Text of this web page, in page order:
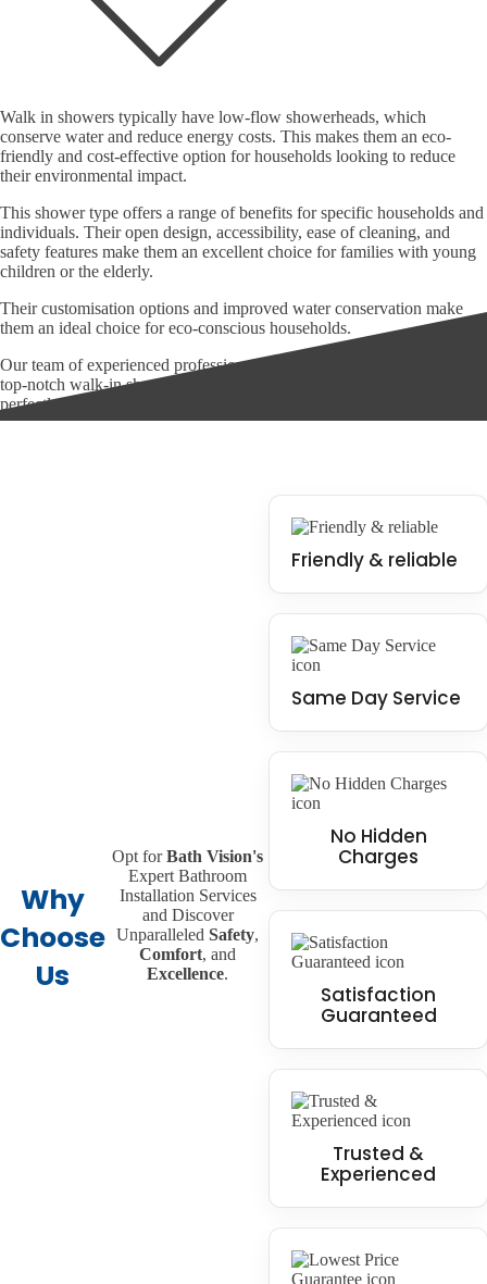
Walk in showers typically have low-flow showerheads, which
conserve water and reduce energy costs. This makes them an eco-
friendly and cost-effective option for households looking to reduce
their environmental impact.
This shower type offers a range of benefits for specific households and
individuals. Their open design, accessibility, ease of cleaning, and
safety features make them an excellent choice for families with young
children or the elderly.
Their customisation options and improved water conservation make
them an ideal choice for eco-conscious households.
Our team of experienced professionals is passionate about delivering
top-notch walk-in shower installations that look great and function
perfectly.
Why
Choose
Us
Opt forBath Vision's
Expert Bathroom
Installation Services
and Discover
Unparalleled Safety,
Comfort, and
Excellence.
Friendly & reliable
Same Day Service
No Hidden
Charges
Satisfaction
Guaranteed
Trusted &
Experienced